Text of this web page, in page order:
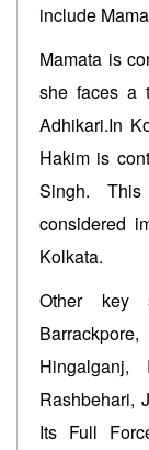
include
Mamata is
she faces a
Adhikari.In
Hakim is
Singh. This
considered
Kolkata.
Other key
Hingalganj,
Rashbehari,
Its Full